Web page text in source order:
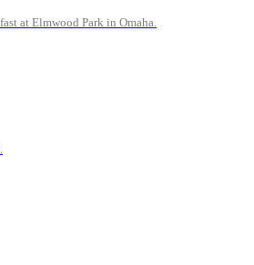
at Elmwood Park in Omaha.